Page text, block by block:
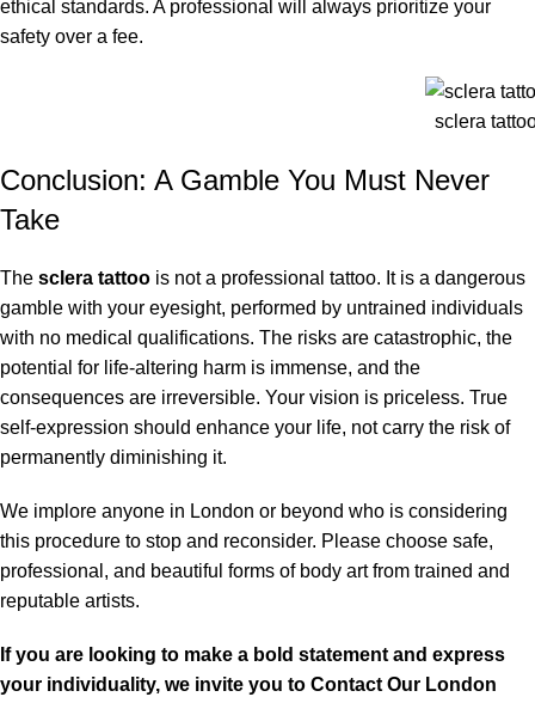
ethical standards. A professional will always prioritize your
safety over a fee.
sclera
Conclusion: A Gamble You Must Never
Take
The sclera tattoo is not a professional tattoo. It is a dangerous
gamble with your eyesight, performed by untrained individuals
with no medical qualifications. The risks are catastrophic, the
potential for life-altering harm is immense, and the
consequences are irreversible. Your vision is priceless. True
self-expression should enhance your life, not carry the risk of
permanently diminishing it.
We implore anyone in London or beyond who is considering
this procedure to stop and reconsider. Please choose safe,
professional, and beautiful forms of body art from trained and
reputable artists.
If you are looking to make a bold statement and express
your individuality, we invite you to Contact Our London